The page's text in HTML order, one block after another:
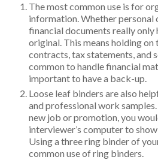
The most common use is for
information. Whether personal
financial documents really only
original. This means holding
contracts, tax statements, and
common to handle financial
important to have a back-up.
Loose leaf binders are also
and professional work
new job or promotion, you
interviewer’s computer to
Using a three ring binder of
common use of ring binders.